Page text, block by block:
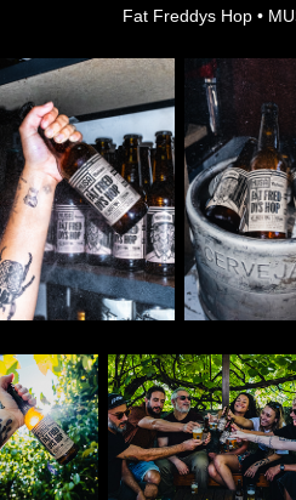
Fat Freddys Hop •